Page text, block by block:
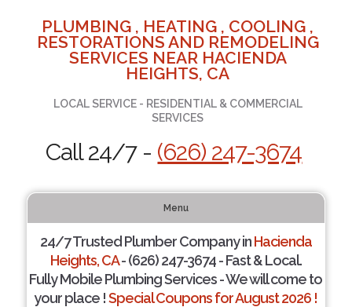
PLUMBING , HEATING , COOLING ,
RESTORATIONS AND REMODELING
SERVICES NEAR HACIENDA
HEIGHTS, CA
LOCAL SERVICE - RESIDENTIAL & COMMERCIAL
SERVICES
Call 24/7 - (626) 247-3674
Menu
24/7 Trusted Plumber Company inHacienda
Heights, CA- (626) 247-3674 - Fast & Local.
Fully Mobile Plumbing Services - We will come to
your place !Special Coupons for August 2026 !